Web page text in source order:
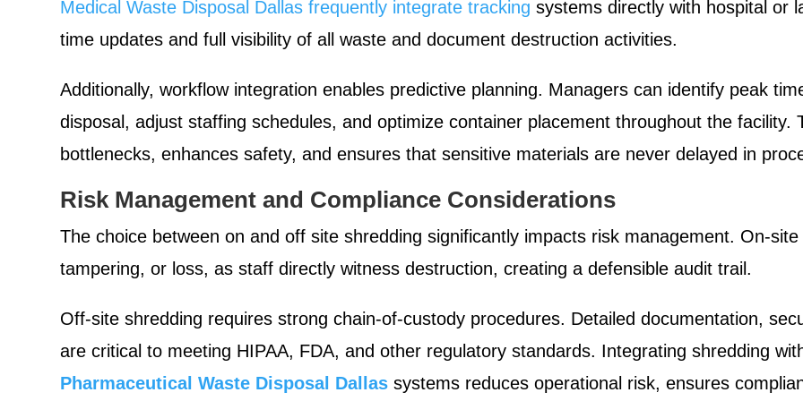
Medical Waste Disposal Dallas frequently integrate tracking systems directly with hospital or
time updates and full visibility of all waste and document destruction activities.
Additionally, workflow integration enables predictive planning. Managers can identify peak
disposal, adjust staffing schedules, and optimize container placement throughout the facility.
bottlenecks, enhances safety, and ensures that sensitive materials are never delayed in
Risk Management and Compliance Considerations
The choice between on and off site shredding significantly impacts risk management. On-
tampering, or loss, as staff directly witness destruction, creating a defensible audit trail.
Off-site shredding requires strong chain-of-custody procedures. Detailed documentation,
are critical to meeting HIPAA, FDA, and other regulatory standards. Integrating shredding
Pharmaceutical Waste Disposal Dallas systems reduces operational risk, ensures